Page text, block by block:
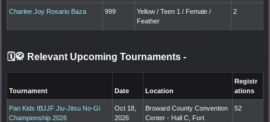
Charlee Joy Rosario Baza 999
Yellow / Teen 1 / Female /
Feather
2
🗓️🥋 Relevant Upcoming Tournaments -
Tournament Date Location
Registr
ations
Pan Kids IBJJF Jiu-Jitsu No-Gi
Championship 2026
Oct 18,
2026
Broward County Convention
Center - Hall C, Fort
52